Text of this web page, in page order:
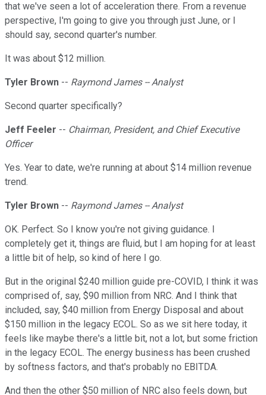
that we've seen a lot of acceleration there. From a revenue
perspective, I'm going to give you through just June, or I
should say, second quarter's number.
It was about $12 million.
Tyler Brown -- Raymond James -- Analyst
Second quarter specifically?
Jeff Feeler -- Chairman, President, and Chief Executive
Officer
Yes. Year to date, we're running at about $14 million revenue
trend.
Tyler Brown -- Raymond James -- Analyst
OK. Perfect. So I know you're not giving guidance. I
completely get it, things are fluid, but I am hoping for at least
a little bit of help, so kind of here I go.
But in the original $240 million guide pre-COVID, I think it was
comprised of, say, $90 million from NRC. And I think that
included, say, $40 million from Energy Disposal and about
$150 million in the legacy ECOL. So as we sit here today, it
feels like maybe there's a little bit, not a lot, but some friction
in the legacy ECOL. The energy business has been crushed
by softness factors, and that's probably no EBITDA.
And then the other $50 million of NRC also feels down, but